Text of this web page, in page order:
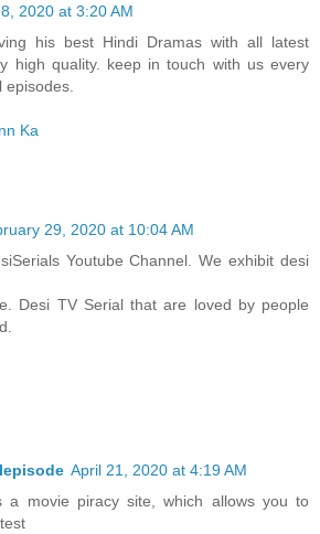
2020 at 3:20 AM
his best Hindi Dramas with all latest
high quality. keep in touch with us every
episodes.
Ka
29, 2020 at 10:04 AM
Youtube Channel. We exhibit desi
Desi TV Serial that are loved by people
April 21, 2020 at 4:19 AM
a movie piracy site, which allows you to